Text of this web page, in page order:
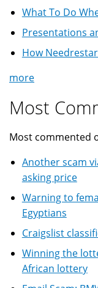
What To Do
Presentations
How
more
Most
Most commented
Another scam
asking price
Warning to
Egyptians
Craigslist
Winning the
African lottery